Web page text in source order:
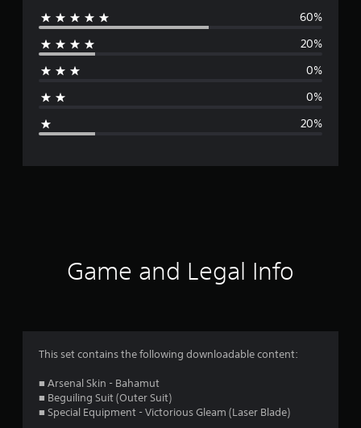
e
r
g
r
g
4
60%
20%
0%
0%
20%
Game and Legal Info
This set contains the following downloadable content:
■ Arsenal Skin - Bahamut
■ Beguiling Suit (Outer Suit)
■ Special Equipment - Victorious Gleam (Laser Blade)